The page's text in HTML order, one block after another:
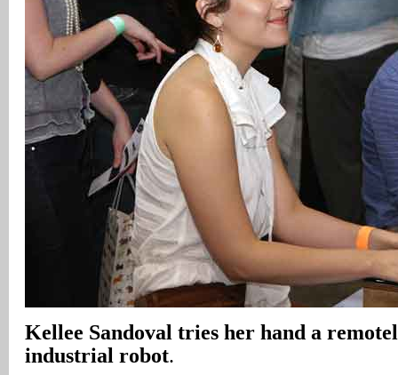
Kellee Sandoval tries her hand a
industrial robot.